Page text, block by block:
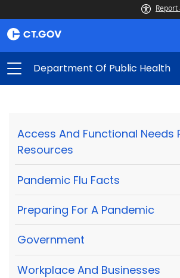
Department Of Public Health
Access And Functional Needs
Resources
Pandemic Flu Facts
Preparing For A Pandemic
Government
Workplace And Businesses